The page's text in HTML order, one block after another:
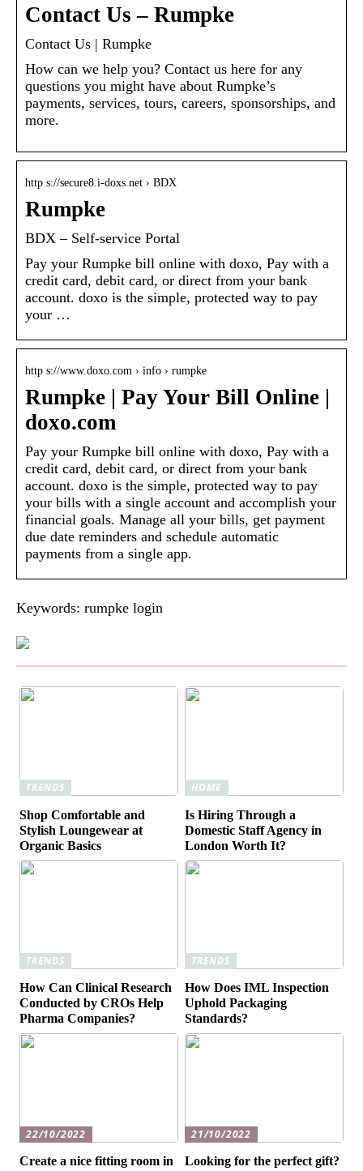
Contact Us – Rumpke
Contact Us | Rumpke
How can we help you? Contact us here for any
questions you might have about Rumpke’s
payments, services, tours, careers, sponsorships, and
more.
http s://secure8.i-doxs.net › BDX
Rumpke
BDX – Self-service Portal
Pay your Rumpke bill online with doxo, Pay with a
credit card, debit card, or direct from your bank
account. doxo is the simple, protected way to pay
your …
http s://www.doxo.com › info › rumpke
Rumpke | Pay Your Bill Online |
doxo.com
Pay your Rumpke bill online with doxo, Pay with a
credit card, debit card, or direct from your bank
account. doxo is the simple, protected way to pay
your bills with a single account and accomplish your
financial goals. Manage all your bills, get payment
due date reminders and schedule automatic
payments from a single app.
Keywords: rumpke login
TRENDS
Shop Comfortable and
Stylish Loungewear at
Organic Basics
HOME
Is Hiring Through a
Domestic Staff Agency in
London Worth It?
TRENDS
How Can Clinical Research
Conducted by CROs Help
Pharma Companies?
TRENDS
How Does IML Inspection
Uphold Packaging
Standards?
22/10/2022
Create a nice fitting room in
21/10/2022
Looking for the perfect gift?